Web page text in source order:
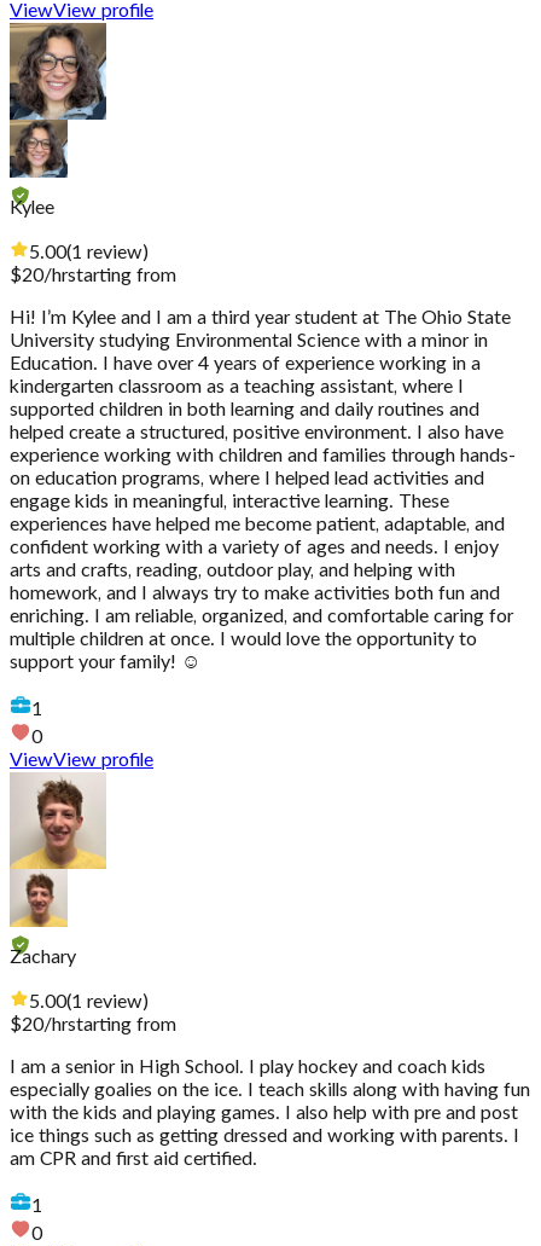
ViewView profile
Kylee
5.00(1 review)
$20/hrstarting from
Hi! I’m Kylee and I am a third year student at The Ohio State
University studying Environmental Science with a minor in
Education. I have over 4 years of experience working in a
kindergarten classroom as a teaching assistant, where I
supported children in both learning and daily routines and
helped create a structured, positive environment. I also have
experience working with children and families through hands-
on education programs, where I helped lead activities and
engage kids in meaningful, interactive learning. These
experiences have helped me become patient, adaptable, and
confident working with a variety of ages and needs. I enjoy
arts and crafts, reading, outdoor play, and helping with
homework, and I always try to make activities both fun and
enriching. I am reliable, organized, and comfortable caring for
multiple children at once. I would love the opportunity to
support your family! ☺️
1
0
ViewView profile
Zachary
5.00(1 review)
$20/hrstarting from
I am a senior in High School. I play hockey and coach kids
especially goalies on the ice. I teach skills along with having fun
with the kids and playing games. I also help with pre and post
ice things such as getting dressed and working with parents. I
am CPR and first aid certified.
1
0